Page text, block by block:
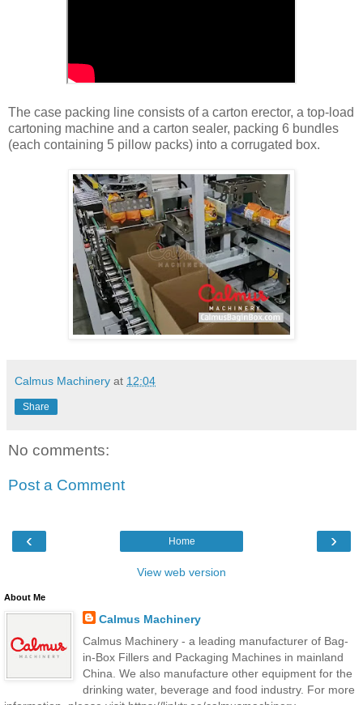
The case packing line consists of a carton erector, a top-load
cartoning machine and a carton sealer, packing 6 bundles
(each containing 5 pillow packs) into a corrugated box.
Calmus Machinery at 12:04
Share
No comments:
Post a Comment
‹ ›
Home
View web version
About Me
Calmus Machinery
Calmus Machinery - a leading manufacturer of Bag-
in-Box Fillers and Packaging Machines in mainland
China. We also manufacture other equipment for the
drinking water, beverage and food industry. For more